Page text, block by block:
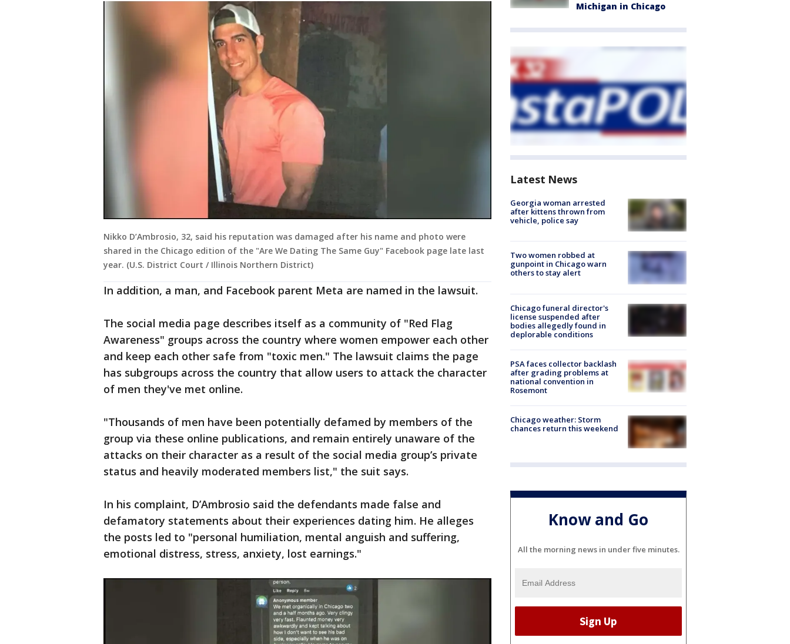
Nikko D’Ambrosio, 32, said his reputation was damaged after his name and photo were
shared in the Chicago edition of the "Are We Dating The Same Guy" Facebook page late last
year. (U.S. District Court / Illinois Northern District)
In addition, a man, and Facebook parent Meta are named in the lawsuit.
The social media page describes itself as a community of "Red Flag
Awareness" groups across the country where women empower each other
and keep each other safe from "toxic men." The lawsuit claims the page
has subgroups across the country that allow users to attack the character
of men they've met online.
"Thousands of men have been potentially defamed by members of the
group via these online publications, and remain entirely unaware of the
attacks on their character as a result of the social media group’s private
status and heavily moderated members list," the suit says.
In his complaint, D’Ambrosio said the defendants made false and
defamatory statements about their experiences dating him. He alleges
the posts led to "personal humiliation, mental anguish and suffering,
emotional distress, stress, anxiety, lost earnings."
Michigan in Chicago
Latest News
Georgia woman arrested
after kittens thrown from
vehicle, police say
Two women robbed at
gunpoint in Chicago warn
others to stay alert
Chicago funeral director's
license suspended after
bodies allegedly found in
deplorable conditions
PSA faces collector backlash
after grading problems at
national convention in
Rosemont
Chicago weather: Storm
chances return this weekend
Know and Go
All the morning news in under five minutes.